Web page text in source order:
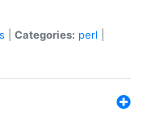
Categories: perl